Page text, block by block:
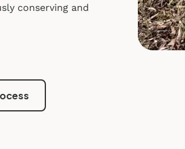
conserving and